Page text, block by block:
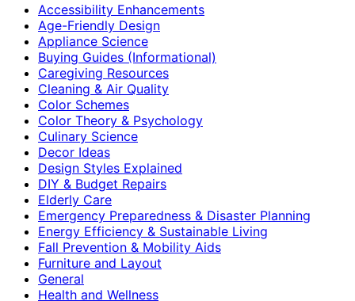
Accessibility Enhancements
Age-Friendly Design
Appliance Science
Buying Guides (Informational)
Caregiving Resources
Cleaning & Air Quality
Color Schemes
Color Theory & Psychology
Culinary Science
Decor Ideas
Design Styles Explained
DIY & Budget Repairs
Elderly Care
Emergency Preparedness & Disaster Planning
Energy Efficiency & Sustainable Living
Fall Prevention & Mobility Aids
Furniture and Layout
General
Health and Wellness